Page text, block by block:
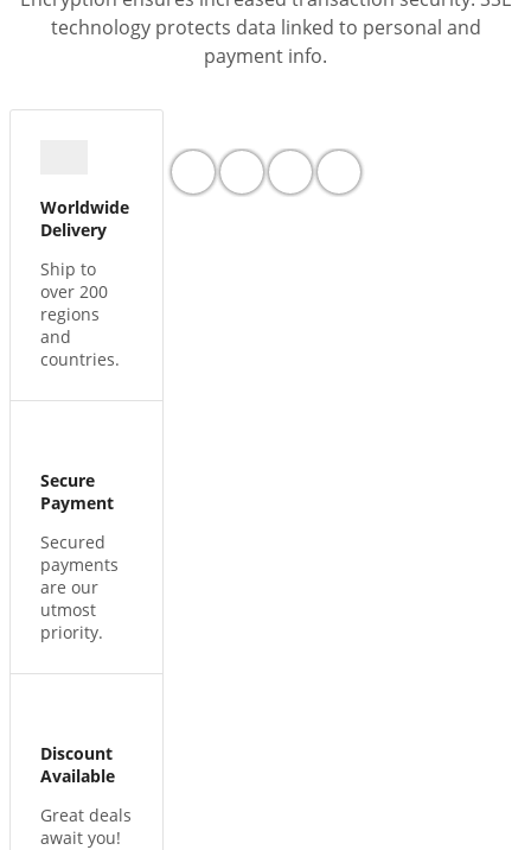
technology protects data linked to personal and
payment info.
Worldwide
Delivery
Ship to
over 200
regions
and
countries.
Secure
Payment
Secured
payments
are our
utmost
priority.
Discount
Available
Great deals
await you!